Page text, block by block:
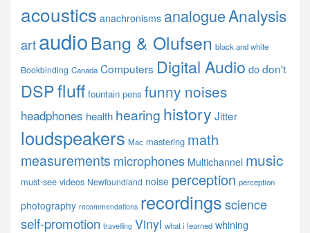
acoustics anachronisms analogueAnalysis
artaudioBang & Olufsen black and white
Bookbinding Canada Computers Digital Audio dodon't
DSPfluff fountain pens funny noises
headphones health hearing history Jitter
loudspeakers Mac mastering math
measurements microphones Multichannel music
must-see videos Newfoundland noise perception perception
photography recommendations recordings science
self-promotion travelling Vinyl what i learned whining